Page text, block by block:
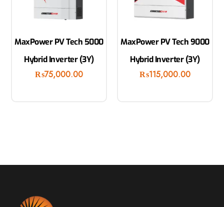
MaxPower PV Tech 5000
Hybrid Inverter (3Y)
₨75,000.00
MaxPower PV Tech 9000
Hybrid Inverter (3Y)
₨115,000.00